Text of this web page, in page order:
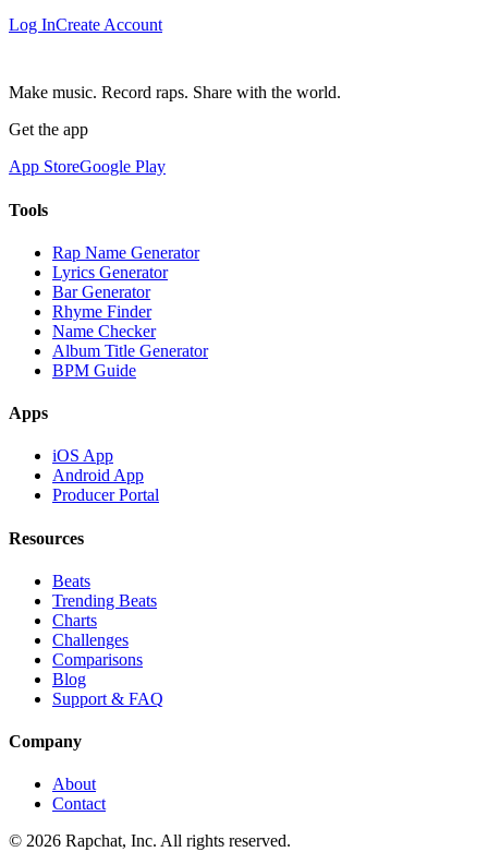
Log InCreate Account
Make music. Record raps. Share with the world.
Get the app
App StoreGoogle Play
Tools
Rap Name Generator
Lyrics Generator
Bar Generator
Rhyme Finder
Name Checker
Album Title Generator
BPM Guide
Apps
iOS App
Android App
Producer Portal
Resources
Beats
Trending Beats
Charts
Challenges
Comparisons
Blog
Support & FAQ
Company
About
Contact
© 2026 Rapchat, Inc. All rights reserved.